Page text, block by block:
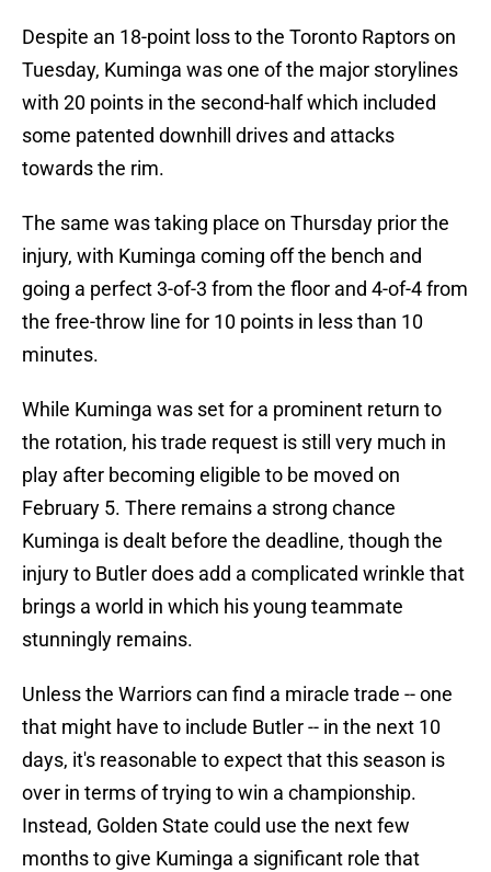
Despite an 18-point loss to the Toronto Raptors on
Tuesday, Kuminga was one of the major storylines
with 20 points in the second-half which included
some patented downhill drives and attacks
towards the rim.
The same was taking place on Thursday prior the
injury, with Kuminga coming off the bench and
going a perfect 3-of-3 from the floor and 4-of-4 from
the free-throw line for 10 points in less than 10
minutes.
While Kuminga was set for a prominent return to
the rotation, his trade request is still very much in
play after becoming eligible to be moved on
February 5. There remains a strong chance
Kuminga is dealt before the deadline, though the
injury to Butler does add a complicated wrinkle that
brings a world in which his young teammate
stunningly remains.
Unless the Warriors can find a miracle trade -- one
that might have to include Butler -- in the next 10
days, it's reasonable to expect that this season is
over in terms of trying to win a championship.
Instead, Golden State could use the next few
months to give Kuminga a significant role that